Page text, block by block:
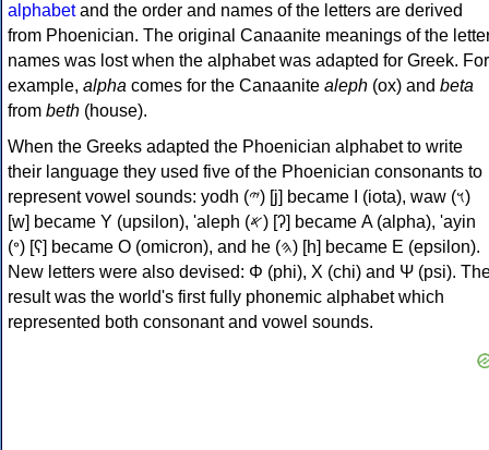
alphabetand the order and names of the letters are derived
from Phoenician. The original Canaanite meanings of the
names was lost when the alphabet was adapted for Greek. For
example, alpha comes for the Canaanite aleph (ox) and beta
from beth (house).
When the Greeks adapted the Phoenician alphabet to write
their language they used five of the Phoenician consonants to
represent vowel sounds: yodh (𐤉) [j] became Ι (iota), waw (𐤅)
[w] became Υ (upsilon), 'aleph (𐤀) [ʔ] became Α (alpha), 'ayin
(𐤏) [ʕ] became Ο (omicron), and he (𐤄) [h] became Ε (epsilon).
New letters were also devised: Φ (phi), Χ (chi) and Ψ (psi).
result was the world's first fully phonemic alphabet which
represented both consonant and vowel sounds.